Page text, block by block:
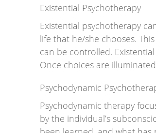
Existential Psychotherapy
Existential psychotherapy
life that he/she chooses.
can be controlled.
Once choices are
Psychodynamic
Psychodynamic therapy
by the individual’s